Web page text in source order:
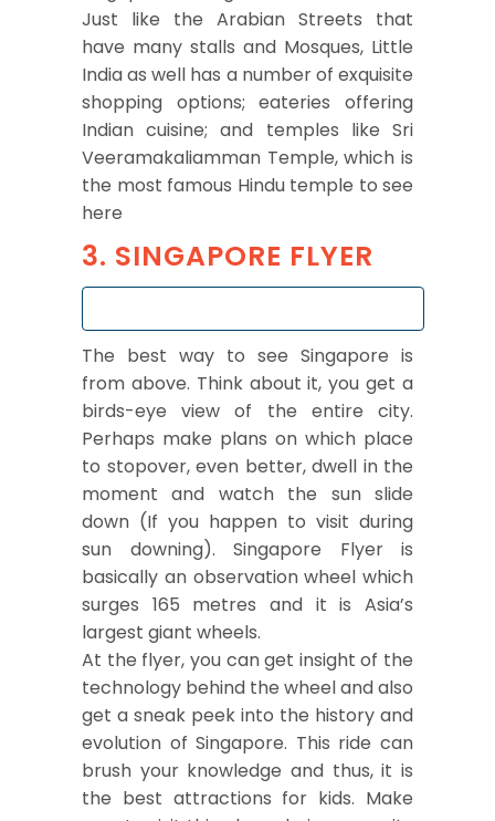
Just like the Arabian Streets that
have many stalls and Mosques, Little
India as well has a number of exquisite
shopping options; eateries offering
Indian cuisine; and temples like Sri
Veeramakaliamman Temple, which is
the most famous Hindu temple to see
here
3. SINGAPORE FLYER
The best way to see Singapore is
from above. Think about it, you get a
birds-eye view of the entire city.
Perhaps make plans on which place
to stopover, even better, dwell in the
moment and watch the sun slide
down (If you happen to visit during
sun downing). Singapore Flyer is
basically an observation wheel which
surges 165 metres and it is Asia’s
largest giant wheels.
At the flyer, you can get insight of the
technology behind the wheel and also
get a sneak peek into the history and
evolution of Singapore. This ride can
brush your knowledge and thus, it is
the best attractions for kids. Make